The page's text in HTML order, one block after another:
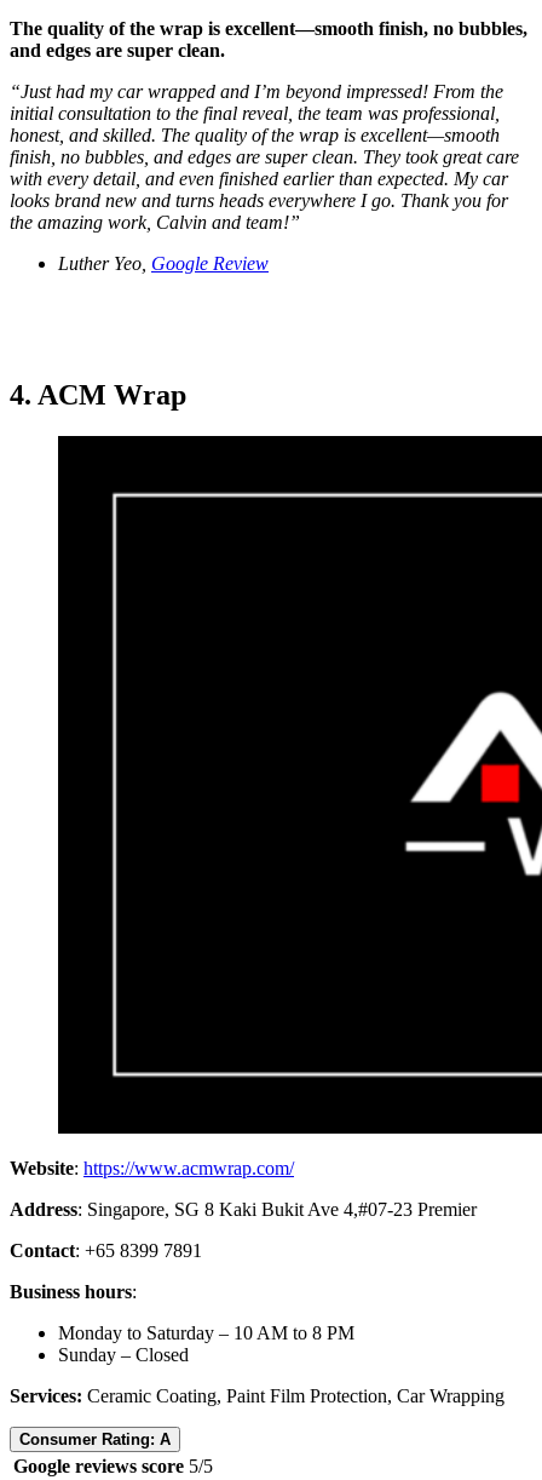
The quality of the wrap is excellent—smooth finish, no bubbles,
and edges are super clean.
“Just had my car wrapped and I’m beyond impressed! From the
initial consultation to the final reveal, the team was professional,
honest, and skilled. The quality of the wrap is excellent—smooth
finish, no bubbles, and edges are super clean. They took great care
with every detail, and even finished earlier than expected. My car
looks brand new and turns heads everywhere I go. Thank you for
the amazing work, Calvin and team!”
Luther Yeo, Google Review
4. ACM Wrap
Website: https://www.acmwrap.com/
Address: Singapore, SG 8 Kaki Bukit Ave 4,#07-23 Premier
Contact: +65 8399 7891
Business hours:
Monday to Saturday – 10 AM to 8 PM
Sunday – Closed
Services: Ceramic Coating, Paint Film Protection, Car Wrapping
Consumer Rating: A
Google reviews score 5/5